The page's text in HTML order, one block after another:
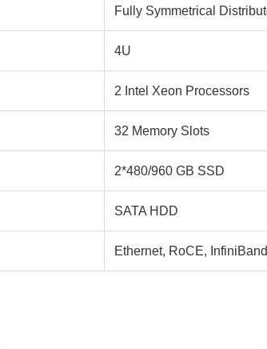
Fully Symmetrical
4U
2 Intel Xeon Processors
32 Memory Slots
2*480/960 GB SSD
SATA HDD
Ethernet, RoCE, InfiniBand